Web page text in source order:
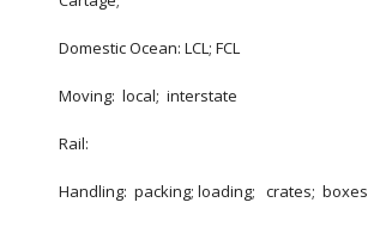
Domestic Ocean: LCL; FCL
Moving:  local;  interstate
Rail:
Handling:  packing; loading;   crates;  boxes